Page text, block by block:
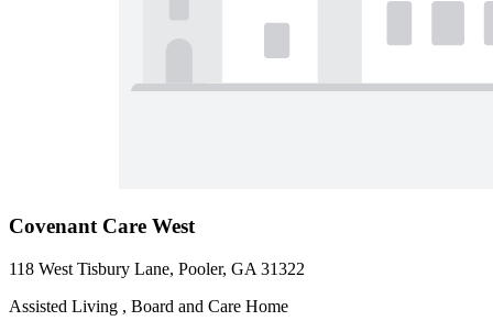
Covenant Care West
118 West Tisbury Lane, Pooler, GA 31322
Assisted Living , Board and Care Home